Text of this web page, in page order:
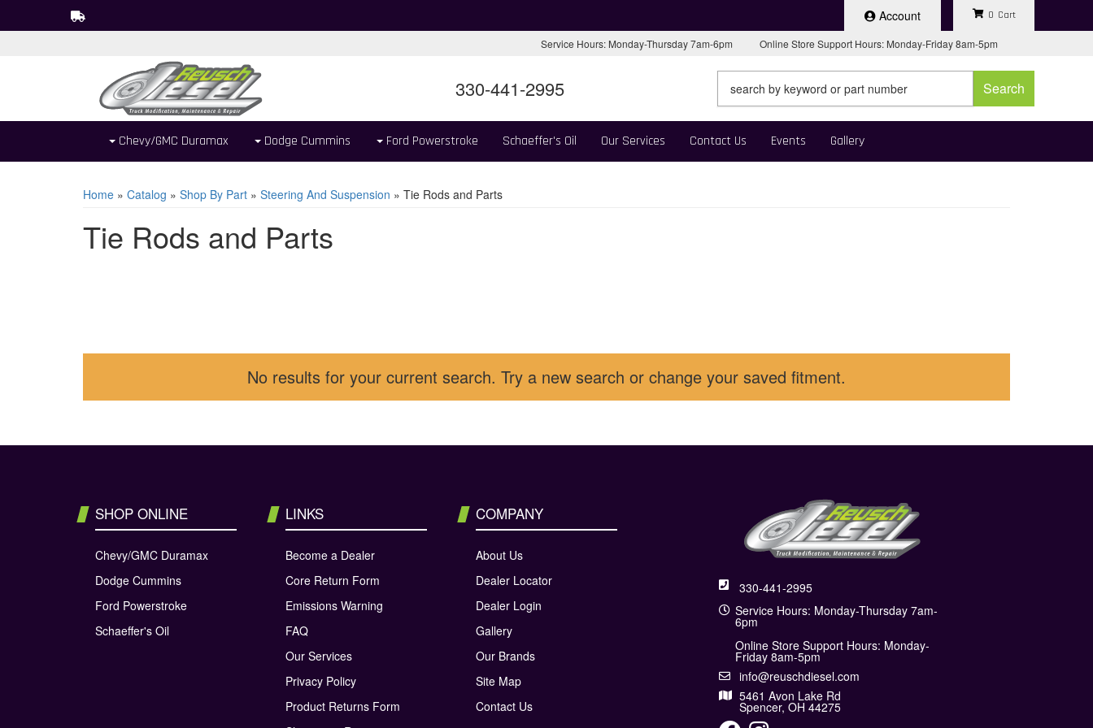
Account
Service Hours: Monday-Thursday 7am-6pm Online Store Support Hours: Monday-Friday 8am-5pm
330-441-2995
0
Search
Chevy/GMC Duramax Dodge Cummins Ford Powerstroke Schaeffer's Oil Our Services Contact Us Events Gallery
Home » Catalog » Shop By Part » Steering And Suspension » Tie Rods and Parts
Tie Rods and Parts
No results for your current search. Try a new search or change your saved fitment.
330-441-2995
Service Hours: Monday-Thursday 7am-
6pm
Online Store Support Hours: Monday-
Friday 8am-5pm
info@reuschdiesel.com
5461 Avon Lake Rd
Spencer, OH 44275
SHOP ONLINE
Chevy/GMC Duramax
Dodge Cummins
Ford Powerstroke
Schaeffer's Oil
LINKS
Become a Dealer
Core Return Form
Emissions Warning
FAQ
Our Services
Privacy Policy
Product Returns Form
COMPANY
About Us
Dealer Locator
Dealer Login
Gallery
Our Brands
Site Map
Contact Us